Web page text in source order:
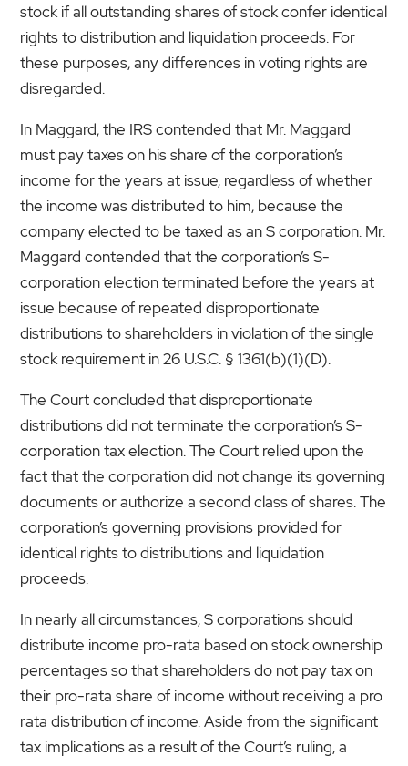
stock if all outstanding shares of stock confer identical
rights to distribution and liquidation proceeds. For
these purposes, any differences in voting rights are
disregarded.
In Maggard, the IRS contended that Mr. Maggard
must pay taxes on his share of the corporation’s
income for the years at issue, regardless of whether
the income was distributed to him, because the
company elected to be taxed as an S corporation. Mr.
Maggard contended that the corporation’s S-
corporation election terminated before the years at
issue because of repeated disproportionate
distributions to shareholders in violation of the single
stock requirement in 26 U.S.C. § 1361(b)(1)(D).
The Court concluded that disproportionate
distributions did not terminate the corporation’s S-
corporation tax election. The Court relied upon the
fact that the corporation did not change its governing
documents or authorize a second class of shares. The
corporation’s governing provisions provided for
identical rights to distributions and liquidation
proceeds.
In nearly all circumstances, S corporations should
distribute income pro-rata based on stock ownership
percentages so that shareholders do not pay tax on
their pro-rata share of income without receiving a pro
rata distribution of income. Aside from the significant
tax implications as a result of the Court’s ruling, a